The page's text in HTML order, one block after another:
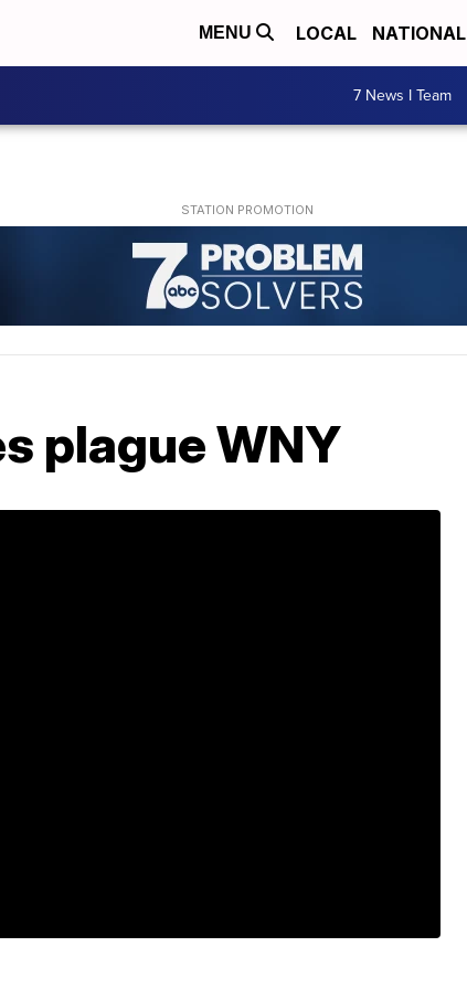
MENU LOCAL NATIONAL
7 News I Team
plague WNY